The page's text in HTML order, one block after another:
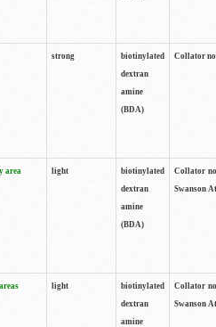
strong
biotinylated
dextran
amine
(BDA)
Collator
area light
biotinylated
dextran
amine
(BDA)
Collator
Swanson
light
biotinylated
dextran
amine
Collator
Swanson